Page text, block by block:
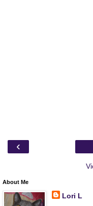
‹
About Me
Lori L